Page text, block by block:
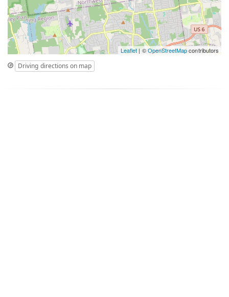
Leaflet | ©OpenStreetMapcontributors
Driving directions on map